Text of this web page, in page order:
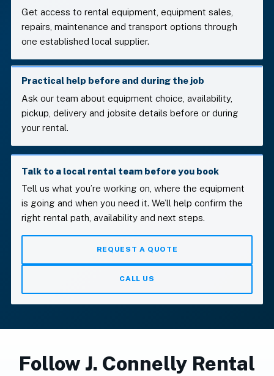
Get access to rental equipment, equipment sales,
repairs, maintenance and transport options through
one established local supplier.
Practical help before and during the job
Ask our team about equipment choice, availability,
pickup, delivery and jobsite details before or during
your rental.
Talk to a local rental team before you book
Tell us what you’re working on, where the equipment
is going and when you need it. We’ll help confirm the
right rental path, availability and next steps.
REQUEST A QUOTE
CALL US
Follow J. Connelly Rental